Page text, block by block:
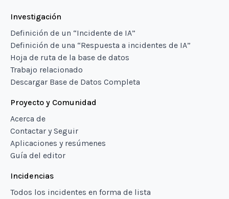
Investigación
Definición de un “Incidente de IA”
Definición de una “Respuesta a incidentes de IA”
Hoja de ruta de la base de datos
Trabajo relacionado
Descargar Base de Datos Completa
Proyecto y Comunidad
Acerca de
Contactar y Seguir
Aplicaciones y resúmenes
Guía del editor
Incidencias
Todos los incidentes en forma de lista